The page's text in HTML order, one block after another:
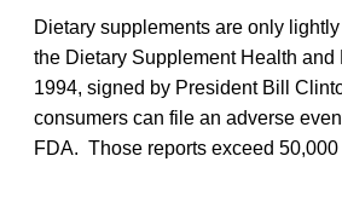
Dietary supplements are only
the Dietary Supplement Health and
1994, signed by President Bill
consumers can file an adverse
FDA. Those reports exceed 50,000